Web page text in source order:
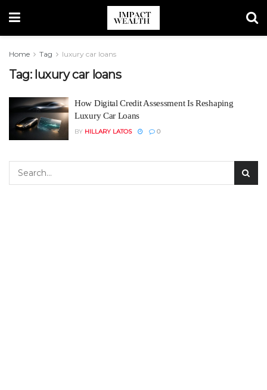
Home Tag luxury car loans
Tag: luxury car loans
How Digital Credit Assessment Is Reshaping
Luxury Car Loans
BY HILLARY LATOS 0